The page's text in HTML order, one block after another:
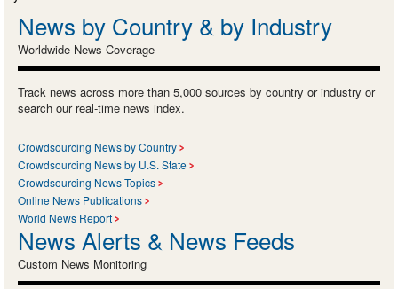
News by Country & by Industry
Worldwide News Coverage
Track news across more than 5,000 sources by country or industry or
search our real-time news index.
Crowdsourcing News by Country
Crowdsourcing News by U.S. State
Crowdsourcing News Topics
Online News Publications
World News Report
News Alerts & News Feeds
Custom News Monitoring